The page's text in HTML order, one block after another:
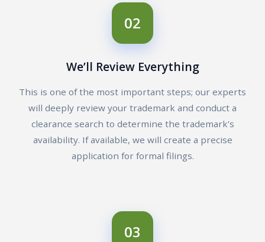
02
We’ll Review Everything
This is one of the most important steps; our experts
will deeply review your trademark and conduct a
clearance search to determine the trademark’s
availability. If available, we will create a precise
application for formal filings.
03